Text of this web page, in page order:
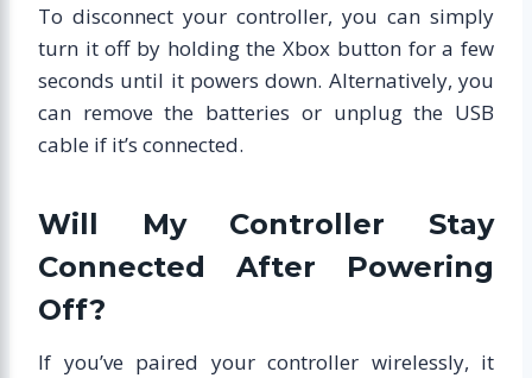
To disconnect your controller, you can simply
turn it off by holding the Xbox button for a few
seconds until it powers down. Alternatively, you
can remove the batteries or unplug the USB
cable if it’s connected.
Will My Controller Stay
Connected After Powering
Off?
If you’ve paired your controller wirelessly, it